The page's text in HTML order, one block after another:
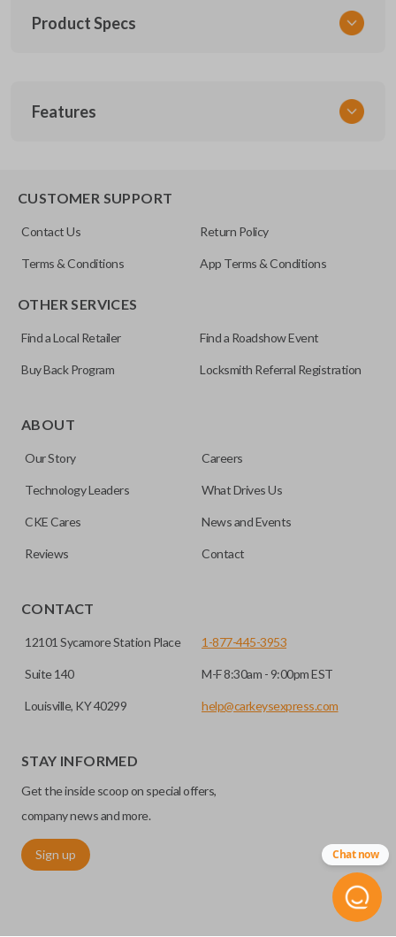
Product Specs
UNEZ-0BX
Features
CUSTOMER SUPPORT
Contact Us Return Policy
Terms & Conditions App Terms & Conditions
OTHER SERVICES
Find a Local Retailer Find a Roadshow Event
Buy Back Program Locksmith Referral Registration
ABOUT
Our Story Careers
Technology Leaders What Drives Us
CKE Cares News and Events
Reviews Contact
CONTACT
12101 Sycamore Station Place
Suite 140
Louisville, KY 40299
1-877-445-3953
M-F 8:30am - 9:00pm EST
help@carkeysexpress.com
STAY INFORMED
Get the inside scoop on special offers,
company news and more.
Sign up Chat now